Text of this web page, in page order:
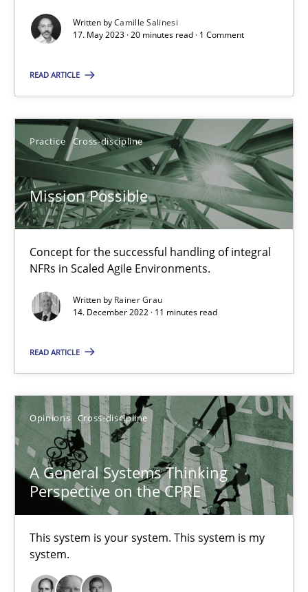
Written byCamille Salinesi
17. May 2023 · 20 minutes read · 1 Comment
READ ARTICLE
Practice Cross-discipline
Mission Possible
Concept for the successful handling of integral
NFRs in Scaled Agile Environments.
Written by Rainer Grau
14. December 2022 · 11 minutes read
READ ARTICLE
Opinions Cross-discipline
A General Systems Thinking
Perspective on the CPRE
This system is your system. This system is my
system.
This system is your system. This system is my system.
Opinions Cross-discipline
Gil Regev
Alain Wegmann
How you can use the natural partitioning of business events
Cross-discipline Methods
Suzanne Robertson
James Robertson